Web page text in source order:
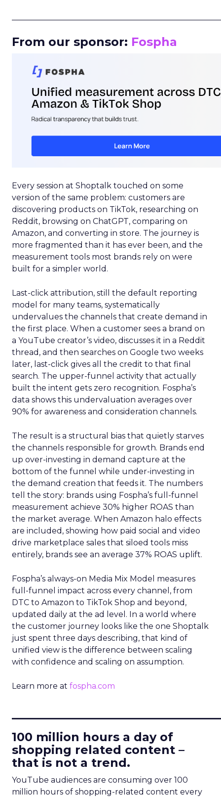
From our sponsor: Fospha
Every session at Shoptalk touched on some
version of the same problem: customers are
discovering products on TikTok, researching on
Reddit, browsing on ChatGPT, comparing on
Amazon, and converting in store. The journey is
more fragmented than it has ever been, and the
measurement tools most brands rely on were
built for a simpler world.
Last-click attribution, still the default reporting
model for many teams, systematically
undervalues the channels that create demand in
the first place. When a customer sees a brand on
a YouTube creator’s video, discusses it in a Reddit
thread, and then searches on Google two weeks
later, last-click gives all the credit to that final
search. The upper-funnel activity that actually
built the intent gets zero recognition. Fospha’s
data shows this undervaluation averages over
90% for awareness and consideration channels.
The result is a structural bias that quietly starves
the channels responsible for growth. Brands end
up over-investing in demand capture at the
bottom of the funnel while under-investing in
the demand creation that feeds it. The numbers
tell the story: brands using Fospha’s full-funnel
measurement achieve 30% higher ROAS than
the market average. When Amazon halo effects
are included, showing how paid social and video
drive marketplace sales that siloed tools miss
entirely, brands see an average 37% ROAS uplift.
Fospha’s always-on Media Mix Model measures
full-funnel impact across every channel, from
DTC to Amazon to TikTok Shop and beyond,
updated daily at the ad level. In a world where
the customer journey looks like the one Shoptalk
just spent three days describing, that kind of
unified view is the difference between scaling
with confidence and scaling on assumption.
Learn more at fospha.com
100 million hours a day of
shopping related content –
that is not a trend.
YouTube audiences are consuming over 100
million hours of shopping-related content every